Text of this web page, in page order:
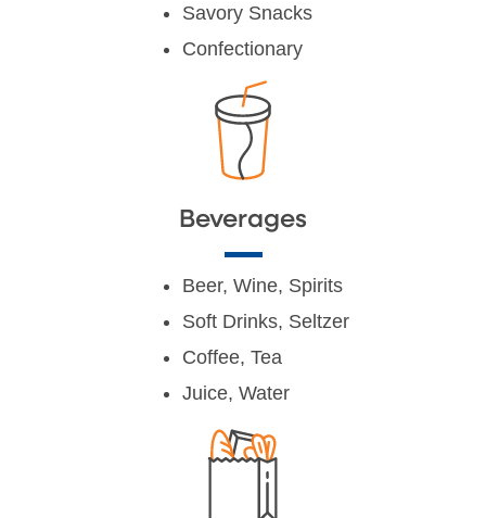
Savory Snacks
Confectionary
Beverages
Beer, Wine, Spirits
Soft Drinks, Seltzer
Coffee, Tea
Juice, Water